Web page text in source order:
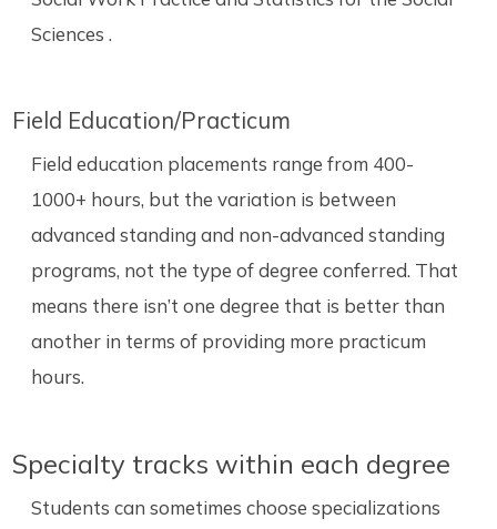
Sciences .
Field Education/Practicum
Field education placements range from 400-
1000+ hours, but the variation is between
advanced standing and non-advanced standing
programs, not the type of degree conferred. That
means there isn’t one degree that is better than
another in terms of providing more practicum
hours.
Specialty tracks within each degree
Students can sometimes choose specializations